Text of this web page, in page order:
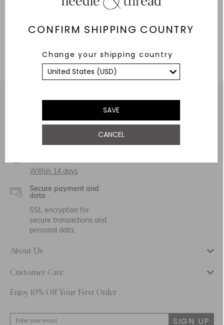
CONFIRM SHIPPING COUNTRY
Change your shipping country
SAVE
CANCEL
ADD TO BAG
Delivery
Within 14 days
Secure payment and
data
SSL encryption for
secure transactions and
personal data.
About Us
Customer Care
Enjoy 10% Off Your First Order
SIGN UP